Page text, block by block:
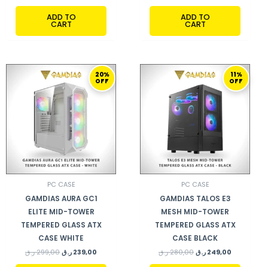
ADD TO
CART
ADD TO
CART
20%
OFF
PC CASE
GAMDIAS AURA GC1
ELITE MID-TOWER
TEMPERED GLASS ATX
CASE WHITE
299,00 ر.ق
ORIGINAL
PRICE
WAS:
299,00 ر.ق.
239,00 ر.ق
CURRENT
PRICE
IS:
11%
OFF
PC CASE
GAMDIAS TALOS E3
MESH MID-TOWER
TEMPERED GLASS ATX
CASE BLACK
280,00 ر.ق
ORIGINAL
PRICE
WAS:
280,00 ر.ق.
249,00 ر.ق
CURRENT
PRICE
IS: